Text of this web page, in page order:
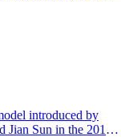
introduced by
Jian Sun in the 2015